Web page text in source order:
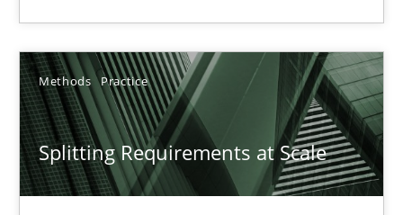
Methods Practice
Splitting Requirements at Scale
Splitting Requirements at Scale
Strategies for building manageable requirements hierarchies
Methods Practice